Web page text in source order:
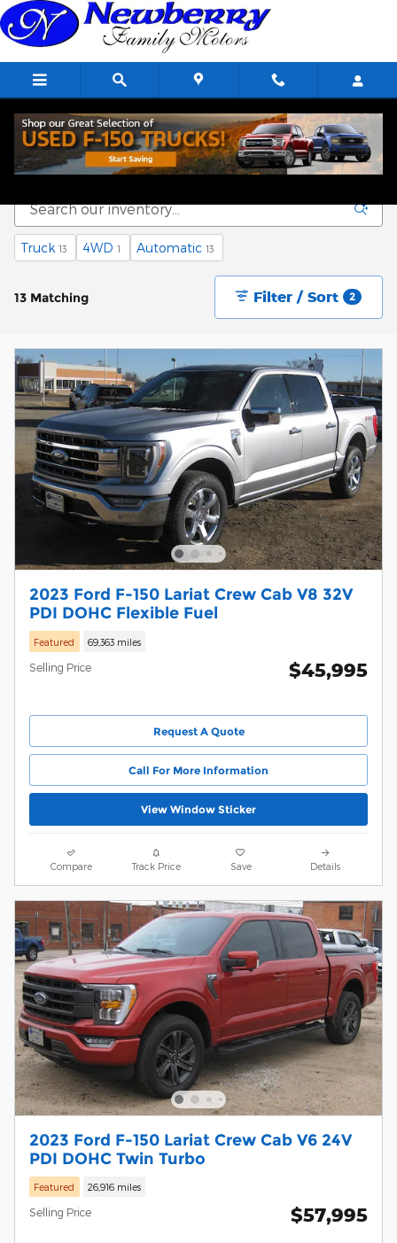
Skip to main content
Used Cars, SUVs & Trucks for Sale in Kingman
Truck 13 4WD 1 Automatic 13
13 Matching Filter / Sort 2
2023 Ford F-150 Lariat Crew Cab V8 32V
PDI DOHC Flexible Fuel
Featured 69,363 miles
Selling Price $45,995
Request A Quote
Call For More Information
View Window Sticker
Compare Track Price Save Details
2023 Ford F-150 Lariat Crew Cab V6 24V
PDI DOHC Twin Turbo
Featured 26,916 miles
Selling Price $57,995